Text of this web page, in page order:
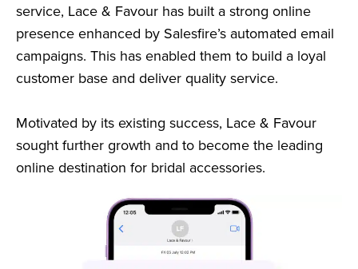
service, Lace & Favour has built a strong online
presence enhanced by Salesfire’s automated email
campaigns. This has enabled them to build a loyal
customer base and deliver quality service.
Motivated by its existing success, Lace & Favour
sought further growth and to become the leading
online destination for bridal accessories.